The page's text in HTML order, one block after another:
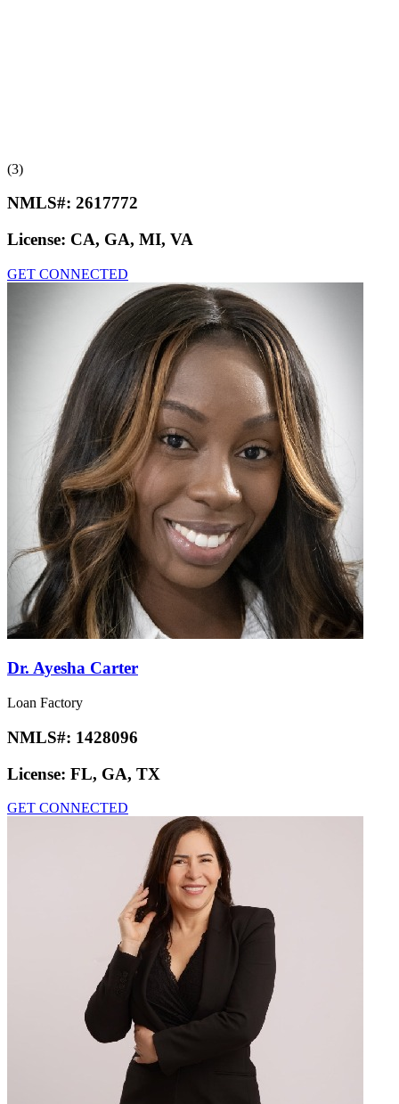
(3)
NMLS#: 2617772
License: CA, GA, MI, VA
GET CONNECTED
Dr. Ayesha Carter
Loan Factory
NMLS#: 1428096
License: FL, GA, TX
GET CONNECTED